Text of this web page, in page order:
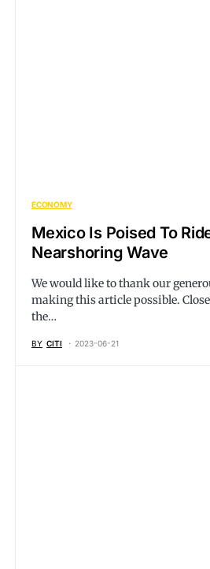
ECONOMY
Mexico Is Poised To
Nearshoring Wave
We would like to thank our
making this article possible.
the…
BY CITI 2023-06-21